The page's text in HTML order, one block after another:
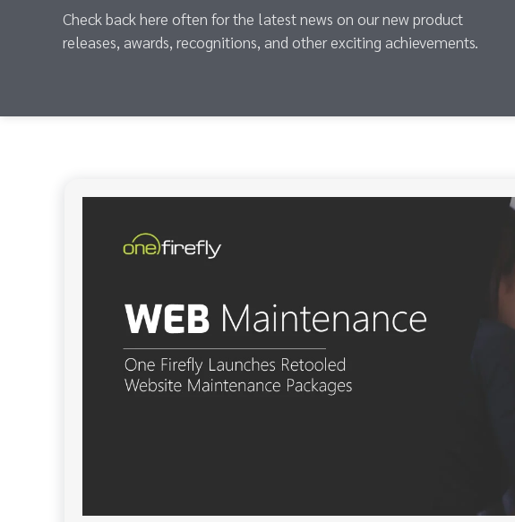
Check back here often for the latest news on our new product
releases, awards, recognitions, and other exciting achievements.